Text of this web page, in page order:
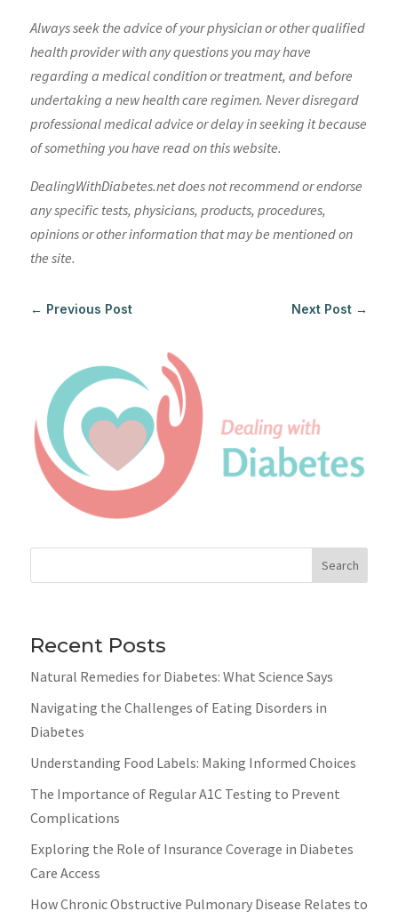
Always seek the advice of your physician or other qualified
health provider with any questions you may have
regarding a medical condition or treatment, and before
undertaking a new health care regimen. Never disregard
professional medical advice or delay in seeking it because
of something you have read on this website.
DealingWithDiabetes.net does not recommend or endorse
any specific tests, physicians, products, procedures,
opinions or other information that may be mentioned on
the site.
← Previous Post Next Post →
Search
Recent Posts
Natural Remedies for Diabetes: What Science Says
Navigating the Challenges of Eating Disorders in
Diabetes
Understanding Food Labels: Making Informed Choices
The Importance of Regular A1C Testing to Prevent
Complications
Exploring the Role of Insurance Coverage in Diabetes
Care Access
How Chronic Obstructive Pulmonary Disease Relates to